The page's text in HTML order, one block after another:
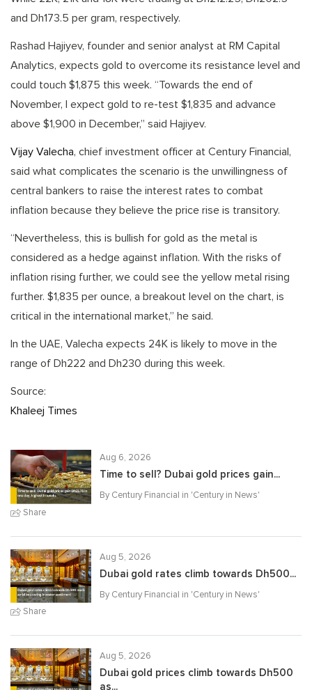
and Dh173.5 per gram, respectively.
Rashad Hajiyev, founder and senior analyst at RM Capital
Analytics, expects gold to overcome its resistance level and
could touch $1,875 this week. “Towards the end of
November, I expect gold to re-test $1,835 and advance
above $1,900 in December,” said Hajiyev.
Vijay Valecha, chief investment officer at Century Financial,
said what complicates the scenario is the unwillingness of
central bankers to raise the interest rates to combat
inflation because they believe the price rise is transitory.
“Nevertheless, this is bullish for gold as the metal is
considered as a hedge against inflation. With the risks of
inflation rising further, we could see the yellow metal rising
further. $1,835 per ounce, a breakout level on the chart, is
critical in the international market,” he said.
In the UAE, Valecha expects 24K is likely to move in the
range of Dh222 and Dh230 during this week.
Source:
Khaleej Times
Share
Aug 6, 2026
Time to sell? Dubai gold prices gain...
By Century Financial in 'Century in News'
Share
Aug 5, 2026
Dubai gold rates climb towards Dh500...
By Century Financial in 'Century in News'
Aug 5, 2026
Dubai gold prices climb towards Dh500
as...